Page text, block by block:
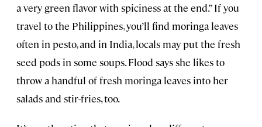
a very green flavor with spiciness at the end.” If you
travel to the Philippines, you’ll find moringa leaves
often in pesto, and in India, locals may put the fresh
seed pods in some soups. Flood says she likes to
throw a handful of fresh moringa leaves into her
salads and stir-fries, too.